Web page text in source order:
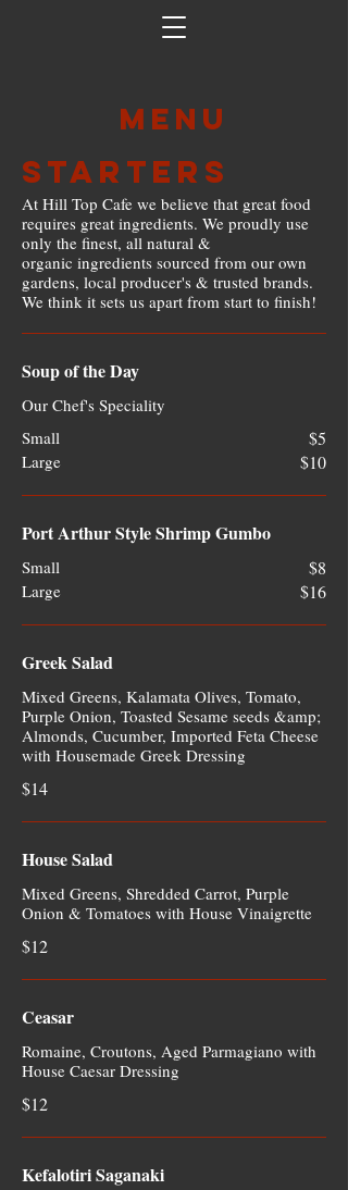
Menu
Starters
At Hill Top Cafe we believe that great food
requires great ingredients. We proudly use
only the finest, all natural &
organic ingredients sourced from our own
gardens, local producer's & trusted brands.
We think it sets us apart from start to finish!
Soup of the Day
Our Chef's Speciality
Small
$5
Large $10
Port Arthur Style Shrimp Gumbo
Small $8
Large $16
Greek Salad
Mixed Greens, Kalamata Olives, Tomato,
Purple Onion, Toasted Sesame seeds &amp;
Almonds, Cucumber, Imported Feta Cheese
with Housemade Greek Dressing
$14
House Salad
Mixed Greens, Shredded Carrot, Purple
Onion & Tomatoes with House Vinaigrette
$12
Ceasar
Romaine, Croutons, Aged Parmagiano with
House Caesar Dressing
$12
Kefalotiri Saganaki